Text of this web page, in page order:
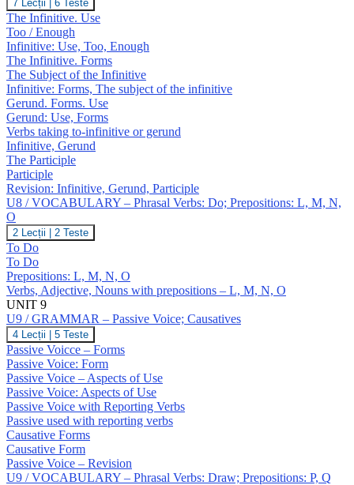
J,
K
/
GRAMMAR
–
Infinitive;
Gerund;
Participles
7 Lecții 6 Teste
The Infinitive. Use
Too / Enough
Infinitive: Use, Too, Enough
The Infinitive. Forms
The Subject of the Infinitive
Infinitive: Forms, The subject of the infinitive
Gerund. Forms. Use
Gerund: Use, Forms
Verbs taking to-infinitive or gerund
Infinitive, Gerund
The Participle
Participle
Revision: Infinitive, Gerund, Participle
U8 / VOCABULARY – Phrasal Verbs: Do; Prepositions: L, M, N,
O
U8
/
VOCABULARY
–
Phrasal
Verbs:
Do;
Prepositions:
L,
M,
N,
O
2 Lecții 2 Teste
To Do
To Do
Prepositions: L, M, N, O
Verbs, Adjective, Nouns with prepositions – L, M, N, O
UNIT 9
U9 / GRAMMAR – Passive Voice; Causatives
U9
/
GRAMMAR
–
Passive
Voice;
Causatives
4 Lecții 5 Teste
Passive Voicce – Forms
Passive Voice: Form
Passive Voice – Aspects of Use
Passive Voice: Aspects of Use
Passive Voice with Reporting Verbs
Passive used with reporting verbs
Causative Forms
Causative Form
Passive Voice – Revision
U9 / VOCABULARY – Phrasal Verbs: Draw; Prepositions: P, Q